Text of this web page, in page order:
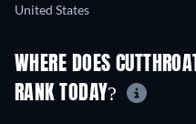
United States
WHERE DOES
RANK TODAY?